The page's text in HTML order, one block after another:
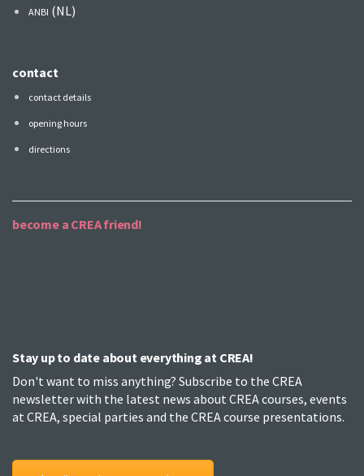
ANBI (NL)
contact
contact details
opening hours
directions
become a CREA friend!
Stay up to date about everything at CREA!
Don't want to miss anything? Subscribe to the CREA
newsletter with the latest news about CREA courses, events
at CREA, special parties and the CREA course presentations.